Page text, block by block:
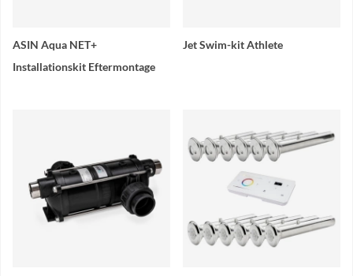
ASIN Aqua NET+
Installationskit Eftermontage
Jet Swim-kit Athlete